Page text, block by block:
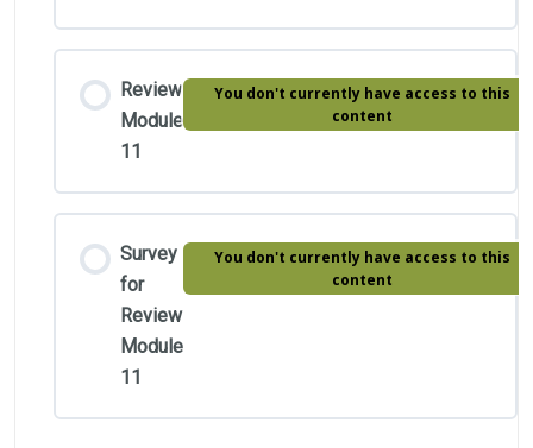
Review
Module
11
You don't currently have access to this
content
Survey
for
Review
Module
11
You don't currently have access to this
content